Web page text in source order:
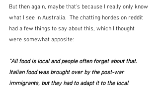
But then again, maybe that's because I really only know
what I see in Australia.  The chatting hordes on reddit
had a few things to say about this, which I thought
were somewhat apposite:
"All food is local and people often forget about that.
Italian food was brought over by the post-war
immigrants, but they had to adapt it to the local